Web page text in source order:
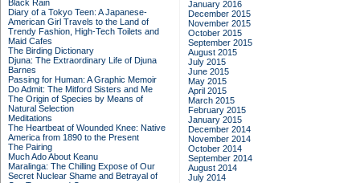
Black Rain
Diary of a Tokyo Teen: A Japanese-
American Girl Travels to the Land of
Trendy Fashion, High-Tech Toilets and
Maid Cafes
The Birding Dictionary
Djuna: The Extraordinary Life of Djuna
Barnes
Passing for Human: A Graphic Memoir
Do Admit: The Mitford Sisters and Me
The Origin of Species by Means of
Natural Selection
Meditations
The Heartbeat of Wounded Knee: Native
America from 1890 to the Present
The Pairing
Much Ado About Keanu
Maralinga: The Chilling Expose of Our
Secret Nuclear Shame and Betrayal of
January 2016
December 2015
November 2015
October 2015
September 2015
August 2015
July 2015
June 2015
May 2015
April 2015
March 2015
February 2015
January 2015
December 2014
November 2014
October 2014
September 2014
August 2014
July 2014